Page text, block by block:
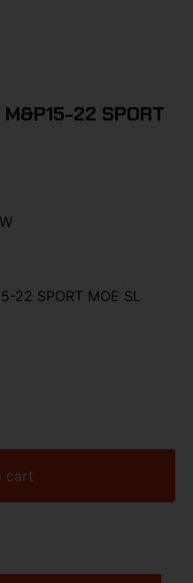
M&P15-22 SPORT
22 SPORT MOE SL
cart